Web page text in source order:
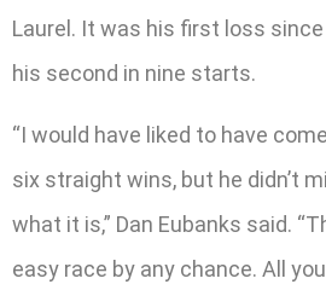
Laurel. It was his first loss
his second in nine starts.
“I would have liked to have
six straight wins, but he didn’t
what it is,” Dan Eubanks said.
easy race by any chance. All